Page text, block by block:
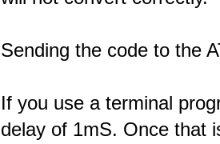
Sending the code to the
If you use a terminal
delay of 1mS. Once that